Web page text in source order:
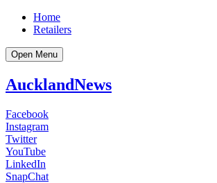
Home
Retailers
Open Menu
AucklandNews
Facebook
Instagram
Twitter
YouTube
LinkedIn
SnapChat